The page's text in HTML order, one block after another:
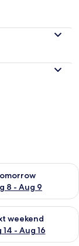
8 - Aug 9
for
9
weekend
14 - Aug 16
for next